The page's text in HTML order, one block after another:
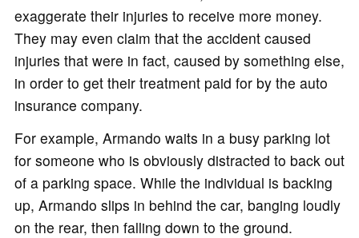
exaggerate their injuries to receive more money.
They may even claim that the accident caused
injuries that were in fact, caused by something else,
in order to get their treatment paid for by the auto
insurance company.
For example, Armando waits in a busy parking lot
for someone who is obviously distracted to back out
of a parking space. While the individual is backing
up, Armando slips in behind the car, banging loudly
on the rear, then falling down to the ground.